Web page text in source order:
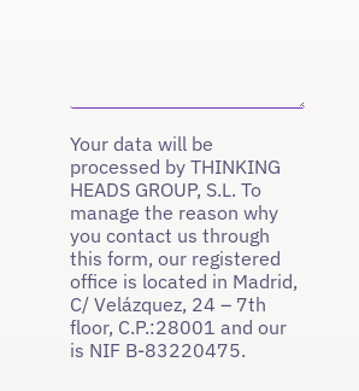
Your data will be
processed by THINKING
HEADS GROUP, S.L. To
manage the reason why
you contact us through
this form, our registered
office is located in Madrid,
C/ Velázquez, 24 – 7th
floor, C.P.:28001 and our
is NIF B-83220475.